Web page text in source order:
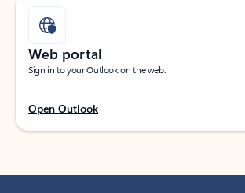
Web portal
Sign in to your Outlook on the web.
Open Outlook